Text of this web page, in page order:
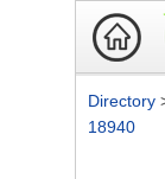
Directory
18940